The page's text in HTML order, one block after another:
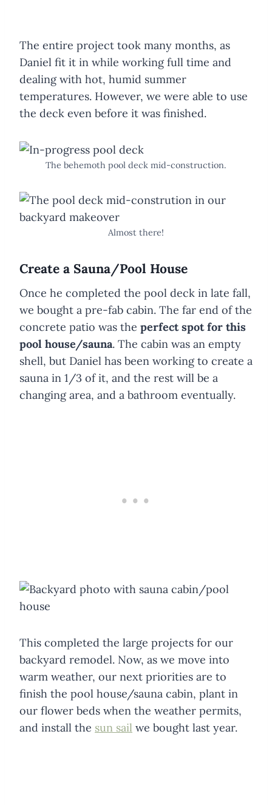
The entire project took many months, as
Daniel fit it in while working full time and
dealing with hot, humid summer
temperatures. However, we were able to use
the deck even before it was finished.
The behemoth pool deck mid-construction.
Almost there!
Create a Sauna/Pool House
Once he completed the pool deck in late fall,
we bought a pre-fab cabin. The far end of the
concrete patio was the perfect spot for this
pool house/sauna. The cabin was an empty
shell, but Daniel has been working to create a
sauna in 1/3 of it, and the rest will be a
changing area, and a bathroom eventually.
This completed the large projects for our
backyard remodel. Now, as we move into
warm weather, our next priorities are to
finish the pool house/sauna cabin, plant in
our flower beds when the weather permits,
and install the sun sail we bought last year.